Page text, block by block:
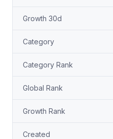
Growth 30d
Category
Category Rank
Global Rank
Growth Rank
Created